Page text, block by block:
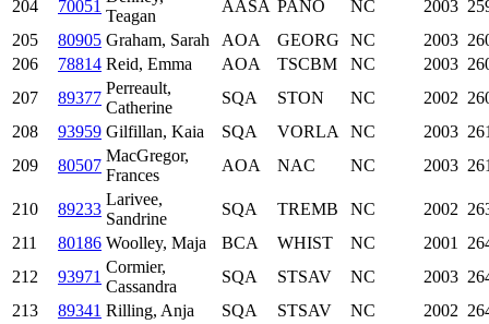
204 70051
Teagan
AASA PANO NC 2003
205
80905 Graham, Sarah AOA GEORG NC 2003
206
78814 Reid, Emma AOA TSCBM NC 2003
207
89377
Perreault,
Catherine
SQA STON NC 2002
208
93959 Gilfillan, Kaia SQA VORLA NC 2003
209
80507
MacGregor,
Frances
AOA NAC NC 2003
210 89233
Larivee,
Sandrine
SQA TREMB NC 2002
211
80186 Woolley, Maja BCA WHIST NC 2001
212
93971
Cormier,
Cassandra
SQA STSAV NC 2003
213
89341 Rilling, Anja SQA STSAV NC 2002